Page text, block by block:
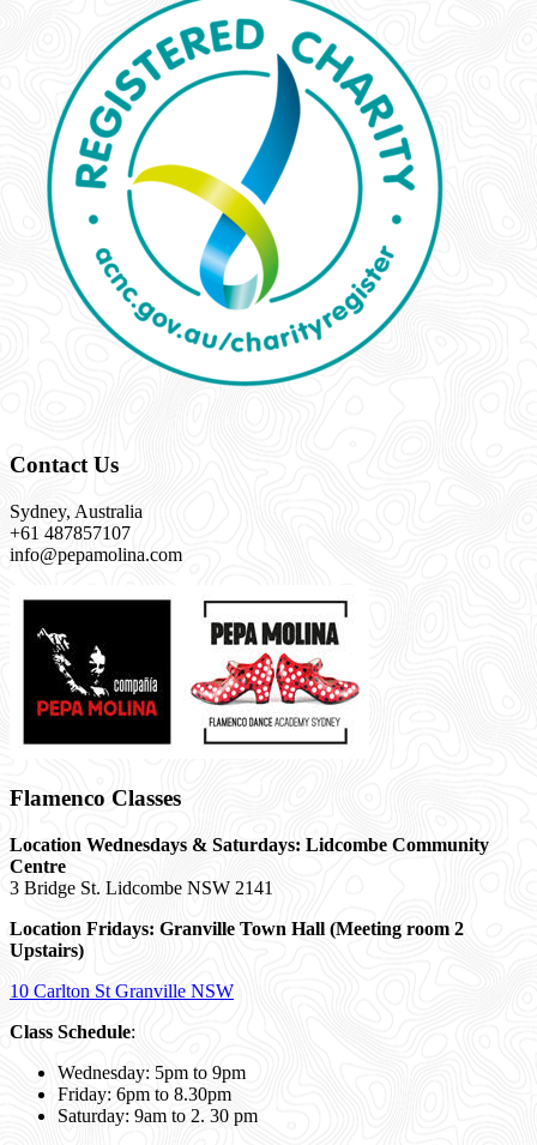
Contact Us
Sydney, Australia
+61 487857107
info@pepamolina.com
Flamenco Classes
Location Wednesdays & Saturdays: Lidcombe Community
Centre
3 Bridge St. Lidcombe NSW 2141
Location Fridays: Granville Town Hall (Meeting room 2
Upstairs)
10 Carlton St Granville NSW
Class Schedule:
Wednesday: 5pm to 9pm
Friday: 6pm to 8.30pm
Saturday: 9am to 2. 30 pm